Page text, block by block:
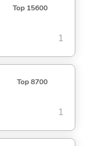
Top 15600
1
Top 8700
1